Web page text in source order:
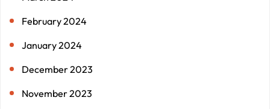
February 2024
January 2024
December 2023
November 2023